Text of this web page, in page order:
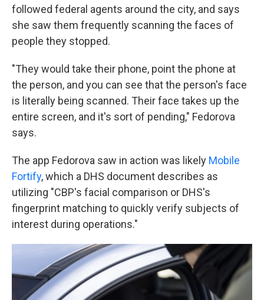
followed federal agents around the city, and says
she saw them frequently scanning the faces of
people they stopped.
"They would take their phone, point the phone at
the person, and you can see that the person's face
is literally being scanned. Their face takes up the
entire screen, and it's sort of pending," Fedorova
says.
The app Fedorova saw in action was likely Mobile
Fortify, which a DHS document describes as
utilizing "CBP's facial comparison or DHS's
fingerprint matching to quickly verify subjects of
interest during operations."